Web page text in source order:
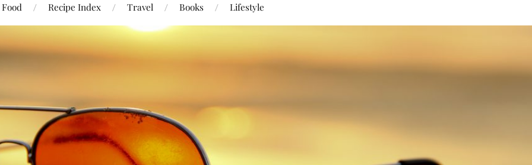
Food Recipe Index Travel Books Lifestyle